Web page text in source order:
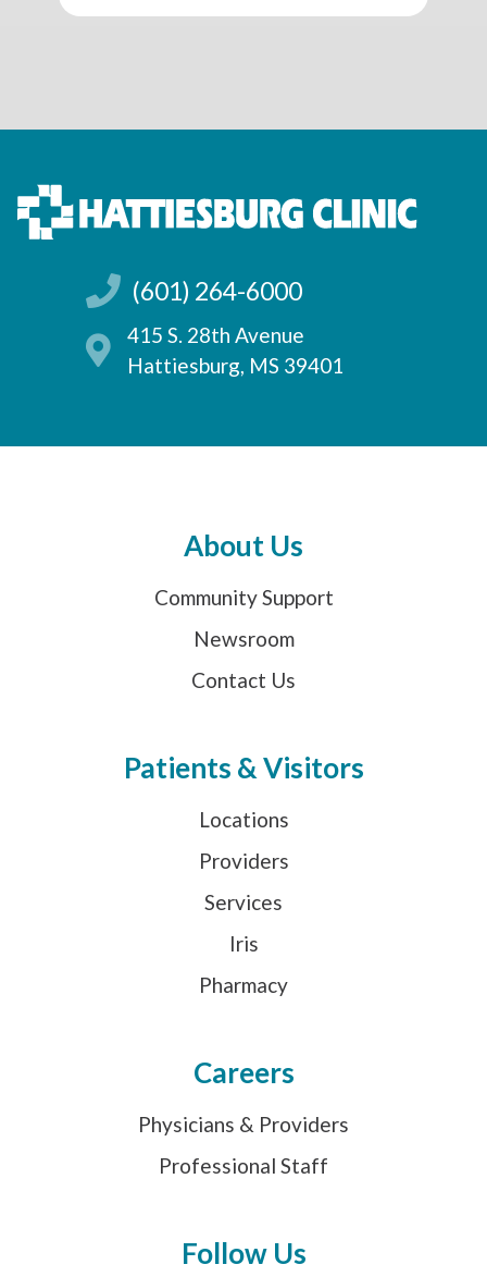
(601) 264-6000
415 S. 28th Avenue
Hattiesburg, MS 39401
About Us
Community Support
Newsroom
Contact Us
Patients & Visitors
Locations
Providers
Services
Iris
Pharmacy
Careers
Physicians & Providers
Professional Staff
Follow Us